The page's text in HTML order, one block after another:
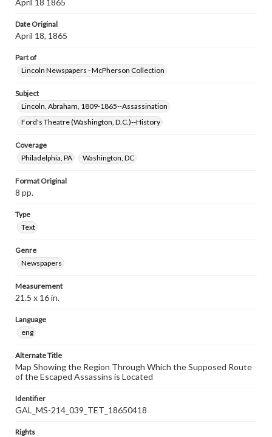
April 18 1865
Date Original
April 18, 1865
Part of
Lincoln Newspapers - McPherson Collection
Subject
Lincoln, Abraham, 1809-1865--Assassination
Ford's Theatre (Washington, D.C.)--History
Coverage
Philadelphia, PA
Washington, DC
Format Original
8 pp.
Type
Text
Genre
Newspapers
Measurement
21.5 x 16 in.
Language
eng
Alternate Title
Map Showing the Region Through Which the Supposed Route
of the Escaped Assassins is Located
Identifier
GAL_MS-214_039_TET_18650418
Rights